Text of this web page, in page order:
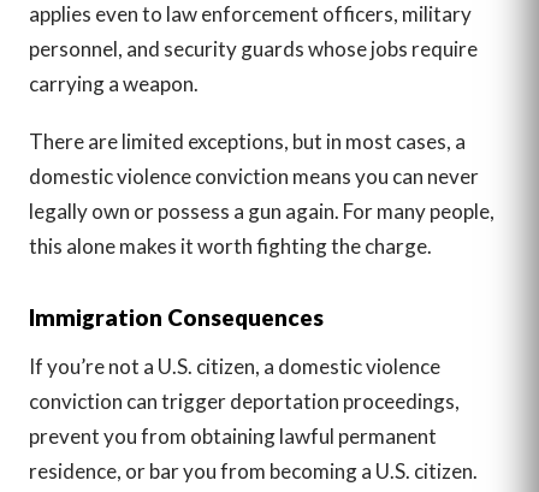
applies even to law enforcement officers, military
personnel, and security guards whose jobs require
carrying a weapon.
There are limited exceptions, but in most cases, a
domestic violence conviction means you can never
legally own or possess a gun again. For many people,
this alone makes it worth fighting the charge.
Immigration Consequences
If you’re not a U.S. citizen, a domestic violence
conviction can trigger deportation proceedings,
prevent you from obtaining lawful permanent
residence, or bar you from becoming a U.S. citizen.